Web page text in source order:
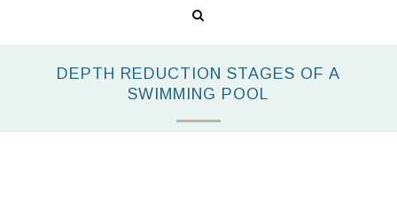
DEPTH REDUCTION STAGES OF A
SWIMMING POOL